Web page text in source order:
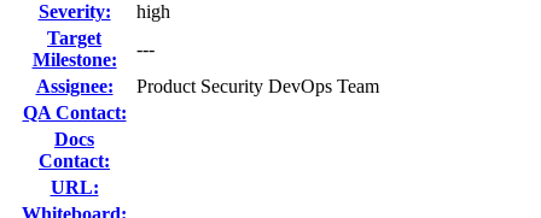
Severity:
high
Target
Milestone:
---
Assignee:
Product Security DevOps Team
QA Contact:
Docs
Contact:
URL:
Whiteboard: